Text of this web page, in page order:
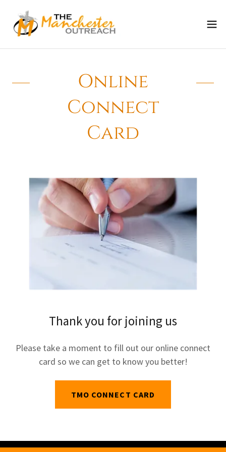
Online
Connect
Card
Thank you for joining us
Please take a moment to fill out our online connect
card so we can get to know you better!
TMO CONNECT CARD